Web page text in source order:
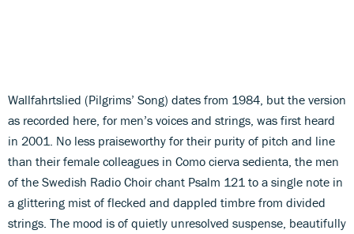
Wallfahrtslied (Pilgrims’ Song) dates from 1984, but the version
as recorded here, for men’s voices and strings, was first heard
in 2001. No less praiseworthy for their purity of pitch and line
than their female colleagues in Como cierva sedienta, the men
of the Swedish Radio Choir chant Psalm 121 to a single note in
a glittering mist of flecked and dappled timbre from divided
strings. The mood is of quietly unresolved suspense, beautifully